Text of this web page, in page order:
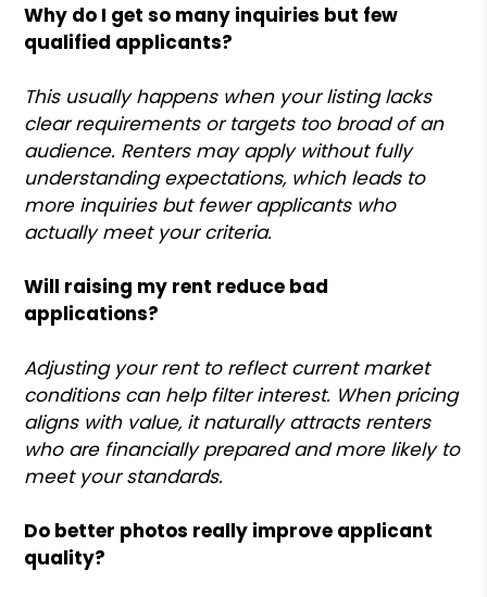
Why do I get so many inquiries but few
qualified applicants?
This usually happens when your listing lacks
clear requirements or targets too broad of an
audience. Renters may apply without fully
understanding expectations, which leads to
more inquiries but fewer applicants who
actually meet your criteria.
Will raising my rent reduce bad
applications?
Adjusting your rent to reflect current market
conditions can help filter interest. When pricing
aligns with value, it naturally attracts renters
who are financially prepared and more likely to
meet your standards.
Do better photos really improve applicant
quality?